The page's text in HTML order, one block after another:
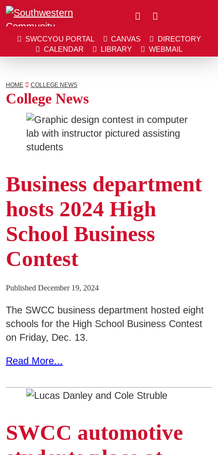
Southwestern Community College | Find your
SWCCYOU PORTAL CANVAS
DIRECTORY
CALENDAR
LIBRARY WEBMAIL
HOME COLLEGE NEWS
College News
Business department
hosts 2024 High
School Business
Contest
Published December 19, 2024
The SWCC business department hosted eight
schools for the High School Business Contest
on Friday, Dec. 13.
Read More...
SWCC automotive
Southwestern Community College | Find your
SWCCYOU PORTAL CANVAS DIRECTORY
Search
Apply Now
Get Info
Areas of Study
Admissions & Aid
Academics
Campus Services
Departments
Athletics
About